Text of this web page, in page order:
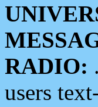
RADIO:
users